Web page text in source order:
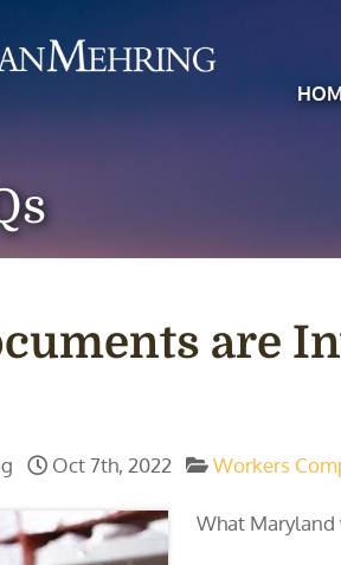
are
Oct 7th, 2022 Workers
What Maryland